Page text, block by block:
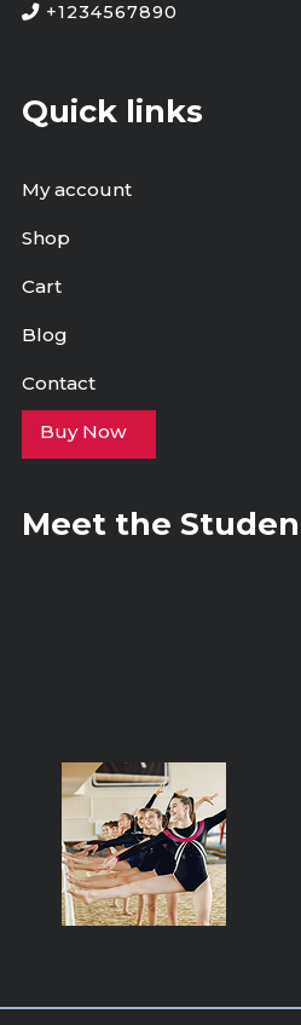
+1234567890
Quick links
My account
Shop
Cart
Blog
Contact
Buy Now
Meet the